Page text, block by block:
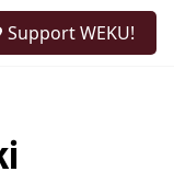
Support WEKU!